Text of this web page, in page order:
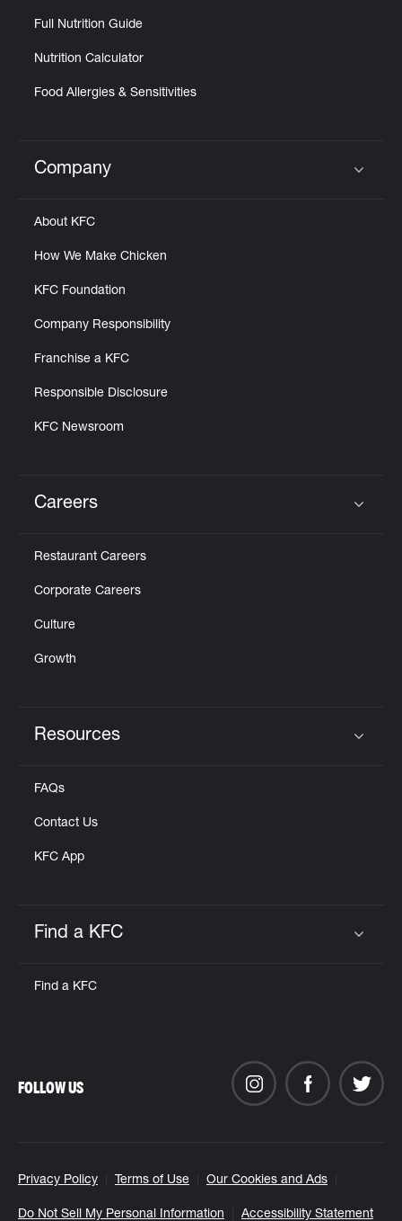
Full Nutrition Guide
Nutrition Calculator
Food Allergies & Sensitivities
Click to expand or collapse content
Company
About KFC
How We Make Chicken
KFC Foundation
Company Responsibility
Franchise a KFC
Responsible Disclosure
KFC Newsroom
Careers
Restaurant Careers
Corporate Careers
Culture
Growth
Resources
FAQs
Contact Us
KFC App
Find a KFC
Find a KFC
Privacy Policy Terms of Use Our Cookies and Ads
Do Not Sell My Personal Information Accessibility Statement
FOLLOW US